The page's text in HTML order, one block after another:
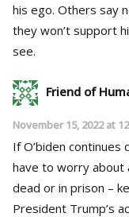
his ego. Others say
they won’t support
see.
Friend of
November 15, 2022 at
If O’biden
have to worry about
dead or in prison –
President Trump’s actions. I think that